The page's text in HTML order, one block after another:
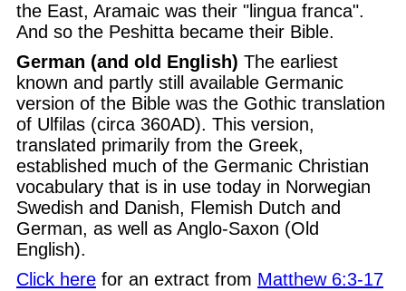
the East, Aramaic was their "lingua franca".
And so the Peshitta became their Bible.
German (and old English) The earliest
known and partly still available Germanic
version of the Bible was the Gothic translation
of Ulfilas (circa 360AD). This version,
translated primarily from the Greek,
established much of the Germanic Christian
vocabulary that is in use today in Norwegian
Swedish and Danish, Flemish Dutch and
German, as well as Anglo-Saxon (Old
English).
Click here for an extract from Matthew 6:3-17